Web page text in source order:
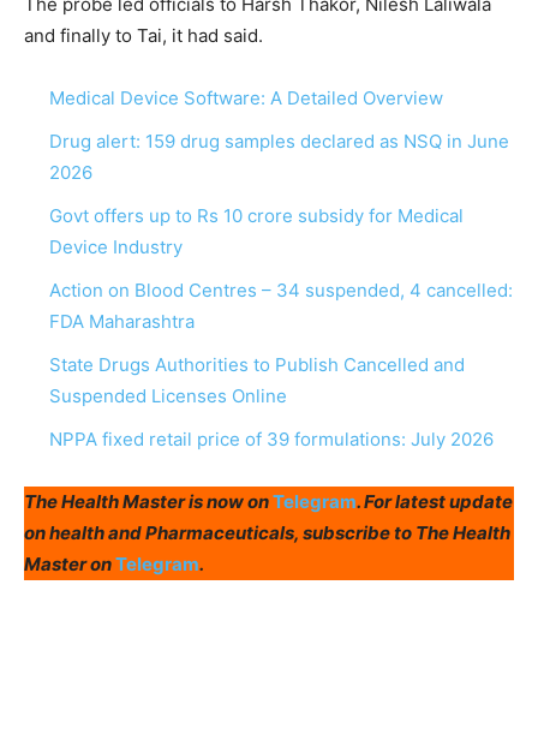
and finally to Tai, it had said.
Medical Device Software: A Detailed Overview
Drug alert: 159 drug samples declared as NSQ in June
2026
Govt offers up to Rs 10 crore subsidy for Medical
Device Industry
Action on Blood Centres – 34 suspended, 4 cancelled:
FDA Maharashtra
State Drugs Authorities to Publish Cancelled and
Suspended Licenses Online
NPPA fixed retail price of 39 formulations: July 2026
The Health Master is now onTelegram. For latest update
on health and Pharmaceuticals, subscribe to The Health
Master onTelegram.